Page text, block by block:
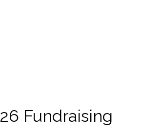
Fundraising